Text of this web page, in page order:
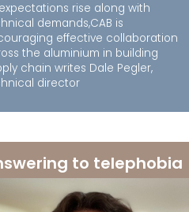
rise along with
demands,CAB is
effective collaboration
the aluminium in building
chain writes Dale Pegler,
director
to telephobia